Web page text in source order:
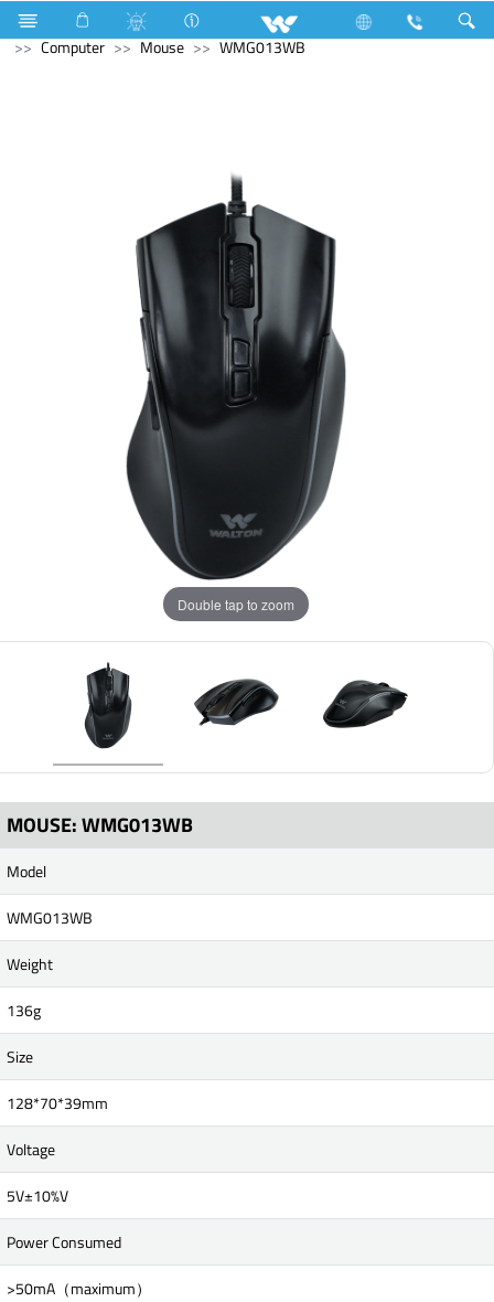
Air Conditioner Split AC
Electrical Accessories
Computer
Mouse WMG013WB
Double tap to zoom
MOUSE: WMG013WB
Model
WMG013WB
Weight
136g
Size
128*70*39mm
Voltage
5V±10%V
Power Consumed
>50mA（maximum）